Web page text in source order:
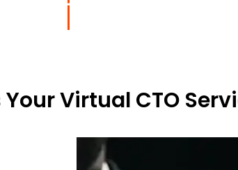
Virtual CTO